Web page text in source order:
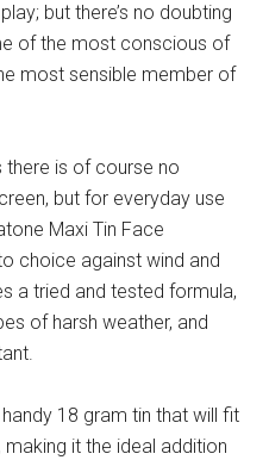
but there’s no doubting
of the most conscious of
most sensible member of
there is of course no
but for everyday use
Maxi Tin Face
choice against wind and
a tried and tested formula,
of harsh weather, and
18 gram tin that will fit
it the ideal addition